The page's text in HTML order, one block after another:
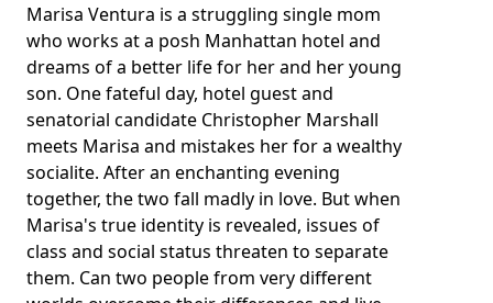
Marisa Ventura is a struggling single mom
who works at a posh Manhattan hotel and
dreams of a better life for her and her young
son. One fateful day, hotel guest and
senatorial candidate Christopher Marshall
meets Marisa and mistakes her for a wealthy
socialite. After an enchanting evening
together, the two fall madly in love. But when
Marisa's true identity is revealed, issues of
class and social status threaten to separate
them. Can two people from very different